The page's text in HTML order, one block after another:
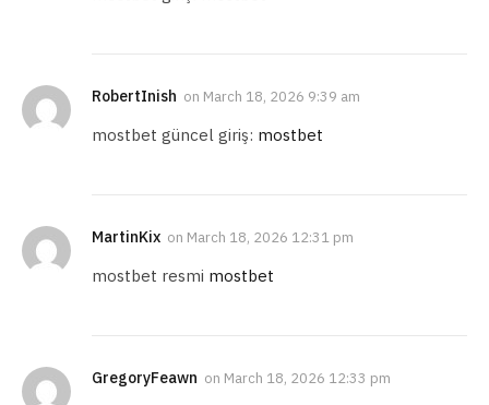
RobertInish on March 18, 2026 9:39 am
mostbet güncel giriş: mostbet
MartinKix on March 18, 2026 12:31 pm
mostbet resmi mostbet
GregoryFeawn on March 18, 2026 12:33 pm